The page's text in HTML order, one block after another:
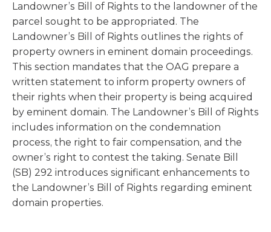
Landowner’s Bill of Rights to the landowner of the
parcel sought to be appropriated. The
Landowner’s Bill of Rights outlines the rights of
property owners in eminent domain proceedings.
This section mandates that the OAG prepare a
written statement to inform property owners of
their rights when their property is being acquired
by eminent domain. The Landowner’s Bill of Rights
includes information on the condemnation
process, the right to fair compensation, and the
owner’s right to contest the taking. Senate Bill
(SB) 292 introduces significant enhancements to
the Landowner’s Bill of Rights regarding eminent
domain properties.